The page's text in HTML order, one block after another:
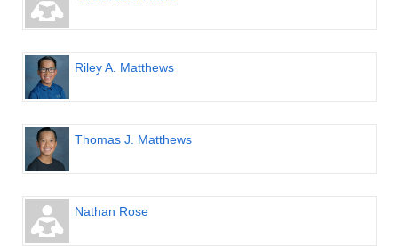
Riley A. Matthews
Thomas J. Matthews
Nathan Rose